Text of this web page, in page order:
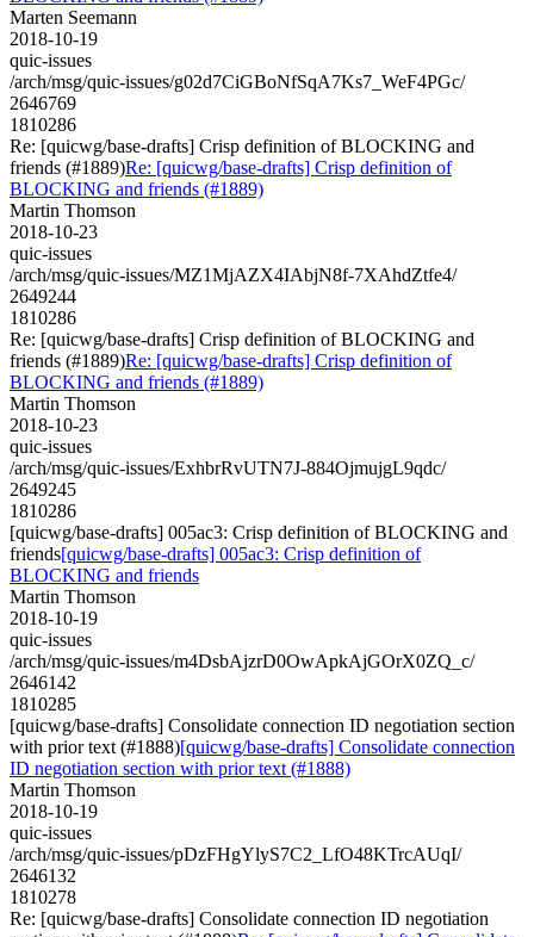
Marten Seemann
2018-10-19
quic-issues
/arch/msg/quic-issues/g02d7CiGBoNfSqA7Ks7_WeF4PGc/
2646769
1810286
Re: [quicwg/base-drafts] Crisp definition of BLOCKING and
friends (#1889)Re: [quicwg/base-drafts] Crisp definition of
BLOCKING and friends (#1889)
Martin Thomson
2018-10-23
quic-issues
/arch/msg/quic-issues/MZ1MjAZX4IAbjN8f-7XAhdZtfe4/
2649244
1810286
Re: [quicwg/base-drafts] Crisp definition of BLOCKING and
friends (#1889)Re: [quicwg/base-drafts] Crisp definition of
BLOCKING and friends (#1889)
Martin Thomson
2018-10-23
quic-issues
/arch/msg/quic-issues/ExhbrRvUTN7J-884OjmujgL9qdc/
2649245
1810286
[quicwg/base-drafts] 005ac3: Crisp definition of BLOCKING and
friends[quicwg/base-drafts] 005ac3: Crisp definition of
BLOCKING and friends
Martin Thomson
2018-10-19
quic-issues
/arch/msg/quic-issues/m4DsbAjzrD0OwApkAjGOrX0ZQ_c/
2646142
1810285
[quicwg/base-drafts] Consolidate connection ID negotiation section
with prior text (#1888)[quicwg/base-drafts] Consolidate connection
ID negotiation section with prior text (#1888)
Martin Thomson
2018-10-19
quic-issues
/arch/msg/quic-issues/pDzFHgYlyS7C2_LfO48KTrcAUqI/
2646132
1810278
Re: [quicwg/base-drafts] Consolidate connection ID negotiation